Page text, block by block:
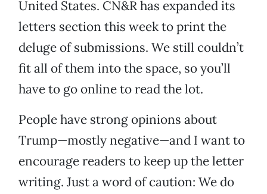
United States. CN&R has expanded its
letters section this week to print the
deluge of submissions. We still couldn’t
fit all of them into the space, so you’ll
have to go online to read the lot.
People have strong opinions about
Trump—mostly negative—and I want to
encourage readers to keep up the letter
writing. Just a word of caution: We do